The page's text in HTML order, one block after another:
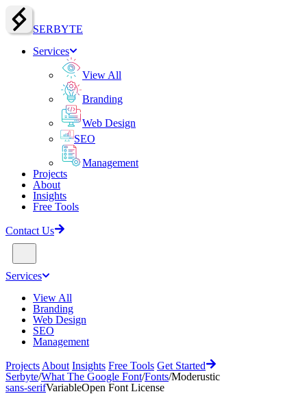
SERBYTE
Services
View All
Branding
Web Design
SEO
Management
Projects
About
Insights
Free Tools
Contact Us
Services
View All
Branding
Web Design
SEO
Management
Projects About Insights Free Tools Get Started
Serbyte/What The Google Font/Fonts/Moderustic
sans-serifVariableOpen Font License